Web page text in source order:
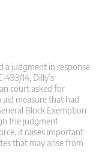
a judgment in response
14, Dilly’s
court asked for
measure that had
Block Exemption
the judgment
it raises important
that may arise from